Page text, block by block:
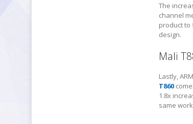
The
channel
product to
design.
Mali
Lastly,
T860
1.8x
same